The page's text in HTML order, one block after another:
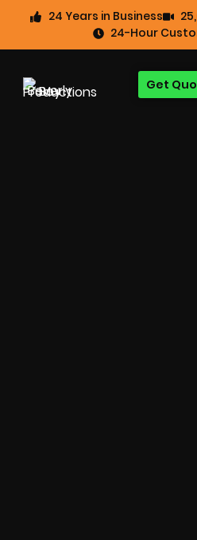
24 Years in Business
24-Hour
Get